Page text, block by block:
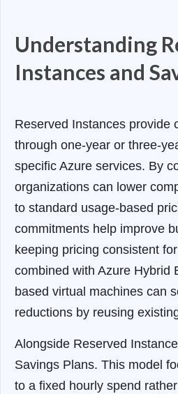
Understanding
Instances and
Reserved Instances provide
through one-year or three-
specific Azure services. By
organizations can lower
to standard usage-based
commitments help improve
keeping pricing consistent
combined with Azure Hybrid
based virtual machines can
reductions by reusing
Alongside Reserved
Savings Plans. This model
to a fixed hourly spend